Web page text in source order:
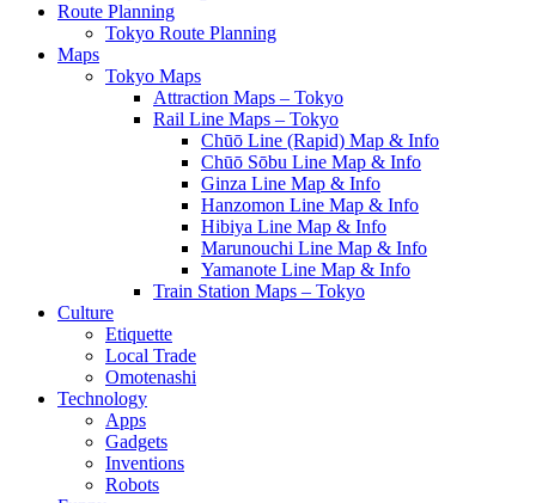
Route Planning
Tokyo Route Planning
Maps
Tokyo Maps
Attraction Maps – Tokyo
Rail Line Maps – Tokyo
Chūō Line (Rapid) Map & Info
Chūō Sōbu Line Map & Info
Ginza Line Map & Info
Hanzomon Line Map & Info
Hibiya Line Map & Info
Marunouchi Line Map & Info
Yamanote Line Map & Info
Train Station Maps – Tokyo
Culture
Etiquette
Local Trade
Omotenashi
Technology
Apps
Gadgets
Inventions
Robots